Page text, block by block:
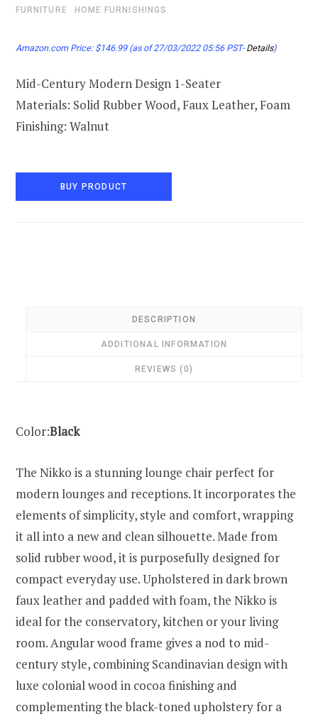
FURNITURE HOME FURNISHINGS
Amazon.com Price: $146.99(as of 27/03/2022 05:56 PST- Details)
Mid-Century Modern Design 1-Seater
Materials: Solid Rubber Wood, Faux Leather, Foam
Finishing: Walnut
BUY PRODUCT
DESCRIPTION
ADDITIONAL INFORMATION
REVIEWS (0)
Color:Black
The Nikko is a stunning lounge chair perfect for
modern lounges and receptions. It incorporates the
elements of simplicity, style and comfort, wrapping
it all into a new and clean silhouette. Made from
solid rubber wood, it is purposefully designed for
compact everyday use. Upholstered in dark brown
faux leather and padded with foam, the Nikko is
ideal for the conservatory, kitchen or your living
room. Angular wood frame gives a nod to mid-
century style, combining Scandinavian design with
luxe colonial wood in cocoa finishing and
complementing the black-toned upholstery for a